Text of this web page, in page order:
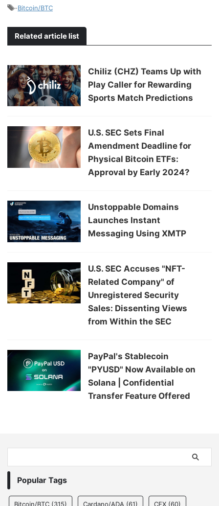
-Bitcoin/BTC
Related article list
Chiliz (CHZ) Teams Up with
Play Caller for Rewarding
Sports Match Predictions
U.S. SEC Sets Final
Amendment Deadline for
Physical Bitcoin ETFs:
Approval by Early 2024?
Unstoppable Domains
Launches Instant
Messaging Using XMTP
U.S. SEC Accuses "NFT-
Related Company" of
Unregistered Security
Sales: Dissenting Views
from Within the SEC
PayPal's Stablecoin
"PYUSD" Now Available on
Solana | Confidential
Transfer Feature Offered
Popular Tags
Bitcoin/BTC (315) Cardano/ADA (61) CEX (60)